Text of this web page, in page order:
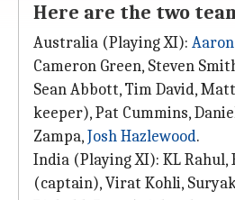
Here are the two
Australia (Playing XI):
Cameron Green, Steven
Sean Abbott, Tim David,
keeper), Pat Cummins,
Zampa,Josh Hazlewood.
India (Playing XI): KL Rahul,
(captain), Virat Kohli,